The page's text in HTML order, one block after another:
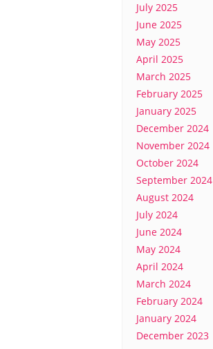
July 2025
June 2025
May 2025
April 2025
March 2025
February 2025
January 2025
December 2024
November 2024
October 2024
September 2024
August 2024
July 2024
June 2024
May 2024
April 2024
March 2024
February 2024
January 2024
December 2023